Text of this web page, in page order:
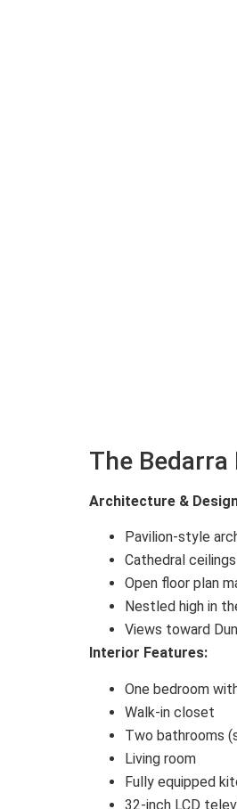
The Bedarra
Architecture &
Pavilion-style
Cathedral
Open floor plan
Nestled high in
Views toward
Interior Features:
One bedroom
Walk-in closet
Two bathrooms
Living room
Fully equipped
32-inch LCD